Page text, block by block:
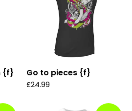
{f} Go to pieces {f}
£24.99